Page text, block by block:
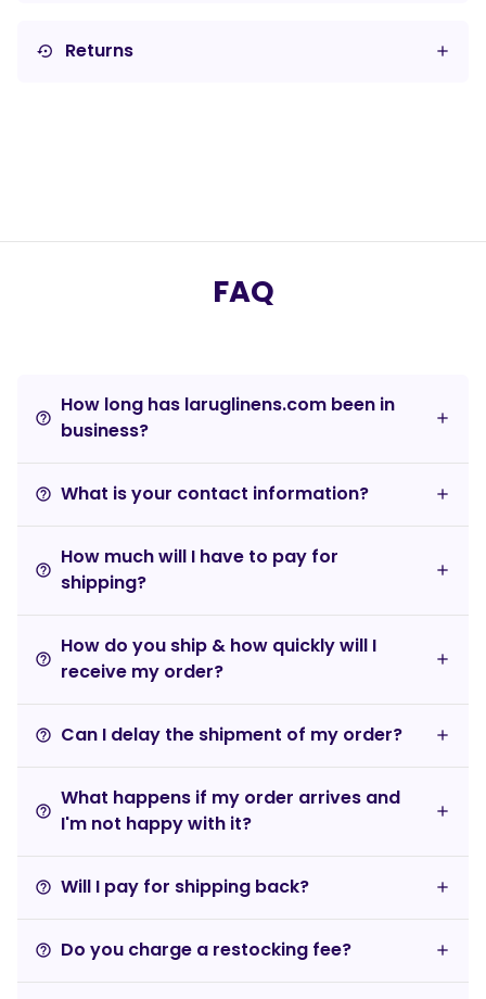
settings_backup_restore Returns
FAQ
help_outline
How long has laruglinens.com been in
business?
help_outline What is your contact information?
help_outline
How much will I have to pay for
shipping?
help_outline
How do you ship & how quickly will I
receive my order?
help_outline Can I delay the shipment of my order?
help_outline
What happens if my order arrives and
I'm not happy with it?
help_outline Will I pay for shipping back?
help_outline Do you charge a restocking fee?